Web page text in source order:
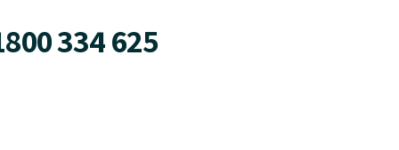
334 625